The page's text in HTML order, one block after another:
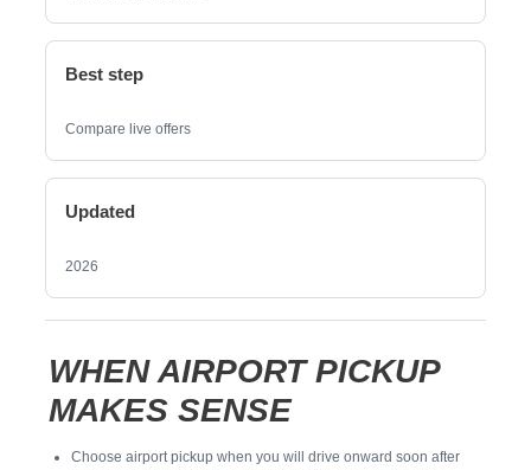
Best step
Compare live offers
Updated
2026
WHEN AIRPORT PICKUP
MAKES SENSE
Choose airport pickup when you will drive onward soon after